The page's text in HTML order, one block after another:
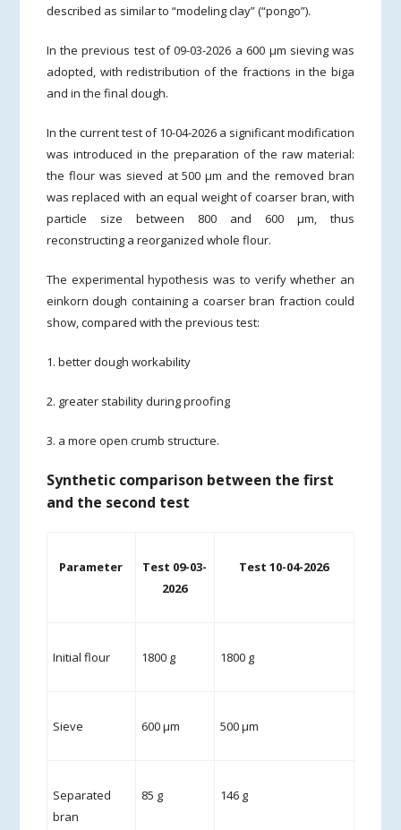
described as similar to “modeling clay” (“pongo”).
In the previous test of 09-03-2026 a 600 µm sieving was
adopted, with redistribution of the fractions in the biga
and in the final dough.
In the current test of 10-04-2026 a significant modification
was introduced in the preparation of the raw material:
the flour was sieved at 500 µm and the removed bran
was replaced with an equal weight of coarser bran, with
particle size between 800 and 600 µm, thus
reconstructing a reorganized whole flour.
The experimental hypothesis was to verify whether an
einkorn dough containing a coarser bran fraction could
show, compared with the previous test:
1. better dough workability
2. greater stability during proofing
3. a more open crumb structure.
Synthetic comparison between the first
and the second test
Parameter
Test 09-03-
2026
Test 10-04-2026
Initial flour 1800 g 1800 g
Sieve 600 µm 500 µm
Separated
bran
85 g 146 g